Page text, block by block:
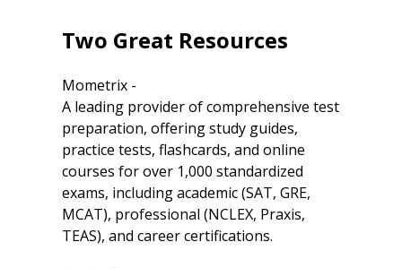
Two Great Resources
Mometrix -
A leading provider of comprehensive test
preparation, offering study guides,
practice tests, flashcards, and online
courses for over 1,000 standardized
exams, including academic (SAT, GRE,
MCAT), professional (NCLEX, Praxis,
TEAS), and career certifications.